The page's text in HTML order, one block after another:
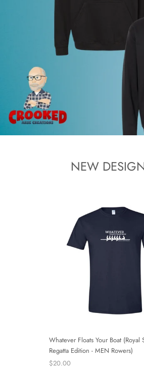
NEW
Whatever Floats Your Boat (Royal
Regatta Edition - MEN Rowers)
$20.00